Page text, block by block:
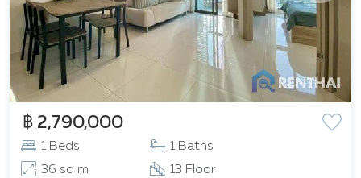
฿ 2,790,000
1 Beds
1 Baths
36 sq m
13 Floor